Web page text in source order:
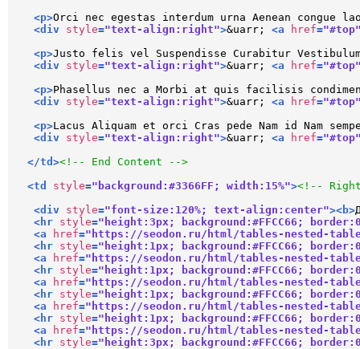
<p>Orci nec egestas interdum urna Aenean
<div style="text-align:right">&uarr; <a href=
<p>Justo felis vel Suspendisse Curabitur
<div style="text-align:right">&uarr; <a href=
<p>Phasellus nec a Morbi at quis facilisis
<div style="text-align:right">&uarr; <a href=
<p>Lacus Aliquam et orci Cras pede Nam id Nam
<div style="text-align:right">&uarr; <a href=
</td ><!-- End Content -->
<td style="background:#3366FF; width:15%"><!-- Right
<div style="font-size:120%; text-align:center"><b>
< hr style="height:3px; background:#FFCC66;
<a href="https://seodon.ru/html/tables-nested-
< hr style="height:1px; background:#FFCC66;
<a href="https://seodon.ru/html/tables-nested-
< hr style="height:1px; background:#FFCC66;
<a href="https://seodon.ru/html/tables-nested-
< hr style="height:1px; background:#FFCC66;
<a href="https://seodon.ru/html/tables-nested-
< hr style="height:1px; background:#FFCC66;
<a href="https://seodon.ru/html/tables-nested-
< hr style="height:3px; background:#FFCC66;